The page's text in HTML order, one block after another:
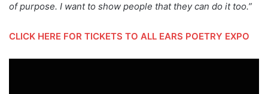
of purpose. I want to show people that they can do it too.”
CLICK HERE FOR TICKETS TO ALL EARS POETRY EXPO